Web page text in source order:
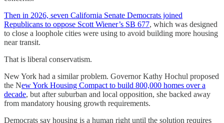
Then in 2026, seven California Senate Democrats joined
Republicans to oppose Scott Wiener’s SB 677, which was designed
to close a loophole cities were using to avoid building more housing
near transit.
That is liberal conservatism.
New York had a similar problem. Governor Kathy Hochul proposed
the New York Housing Compact to build 800,000 homes over a
decade, but after suburban and local opposition, she backed away
from mandatory housing growth requirements.
Democrats say housing is a human right until the solution requires